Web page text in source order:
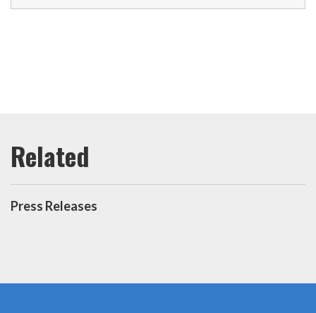
Press Releases